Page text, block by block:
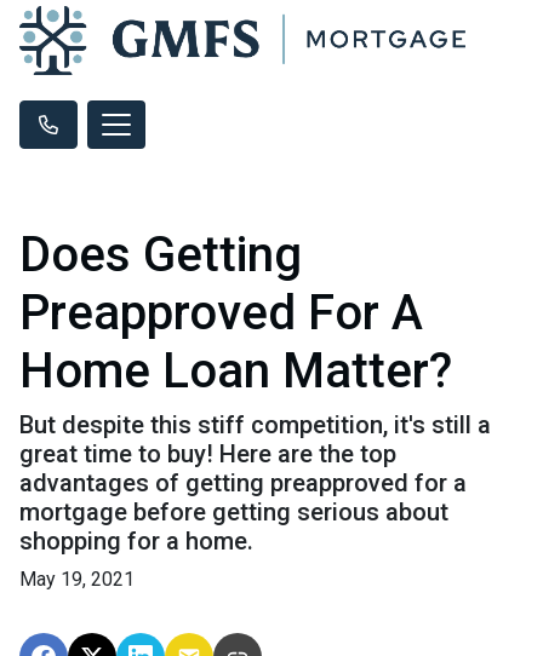
Does Getting
Preapproved For A
Home Loan Matter?
But despite this stiff competition, it's still a
great time to buy! Here are the top
advantages of getting preapproved for a
mortgage before getting serious about
shopping for a home.
May 19, 2021